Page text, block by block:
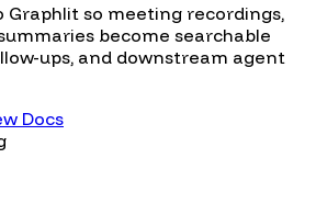
Graphlit so meeting recordings,
become searchable
ups, and downstream agent
Docs